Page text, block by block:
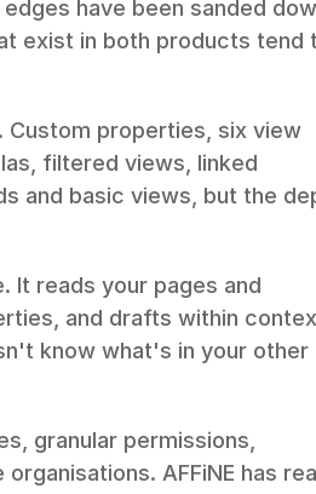
have been sanded
exist in both products tend
properties, six view
filtered views, linked
and basic views, but the
It reads your pages and
and drafts within
know what's in your other
granular permissions,
AFFiNE has